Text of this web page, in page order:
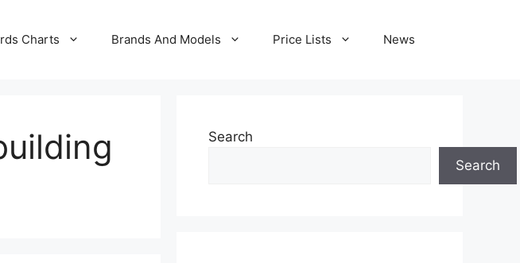
Charts Brands And Models Price Lists News
Search
Search